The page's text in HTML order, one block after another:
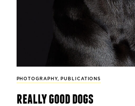
PHOTOGRAPHY, PUBLICATIONS
really good dogs